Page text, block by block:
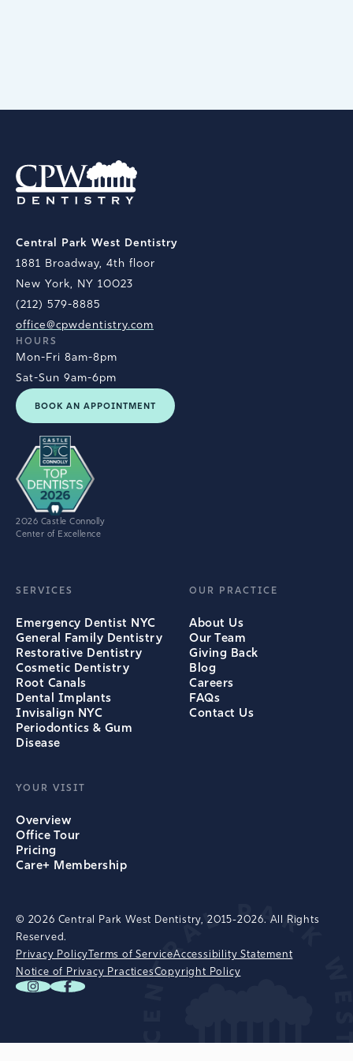
Central Park West Dentistry
1881 Broadway, 4th floor
New York, NY 10023
(212) 579-8885
office@cpwdentistry.com
HOURS
Mon-Fri 8am-8pm
Sat-Sun 9am-6pm
BOOK AN APPOINTMENT
2026 Castle Connolly
Center of Excellence
SERVICES
Emergency Dentist NYC
General Family Dentistry
Restorative Dentistry
Cosmetic Dentistry
Root Canals
Dental Implants
Invisalign NYC
Periodontics & Gum
Disease
OUR PRACTICE
About Us
Our Team
Giving Back
Blog
Careers
FAQs
Contact Us
YOUR VISIT
Overview
Office Tour
Pricing
Care+ Membership
© 2026 Central Park West Dentistry, 2015-2026. All Rights
Reserved.
Privacy PolicyTerms of ServiceAccessibility Statement
Notice of Privacy PracticesCopyright Policy